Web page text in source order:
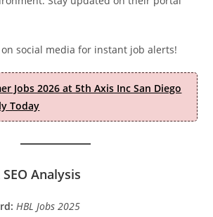
on social media for instant job alerts!
Jobs 2026 at 5th Axis Inc San Diego
Today
Analysis
HBL Jobs 2025